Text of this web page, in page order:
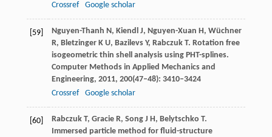
Crossref
Google scholar
[59] Nguyen-Thanh N, Kiendl J, Nguyen-Xuan H, Wüchner
R, BletzingerK U, BazilevsY, RabczukT. Rotation free
isogeometric thin shell analysis using PHT-splines.
Computer Methods in Applied Mechanics and
Engineering, 2011, 200(47–48): 3410–3424
Crossref
Google scholar
[60] RabczukT, Gracie R, SongJ H, Belytschko T.
Immersed particle method for fluid-structure